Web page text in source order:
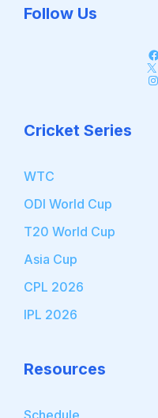
Follow Us
Cricket Series
WTC
ODI World Cup
T20 World Cup
Asia Cup
CPL 2026
IPL 2026
Resources
Schedule